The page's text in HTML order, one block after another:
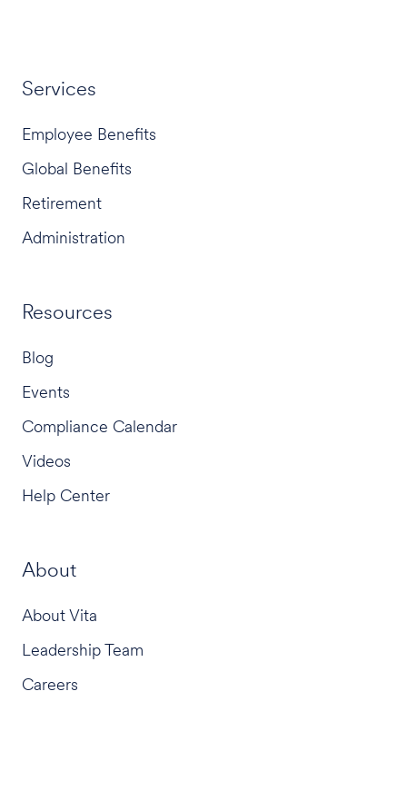
Services
Employee Benefits
Global Benefits
Retirement
Administration
Resources
Blog
Events
Compliance Calendar
Videos
Help Center
About
About Vita
Leadership Team
Careers